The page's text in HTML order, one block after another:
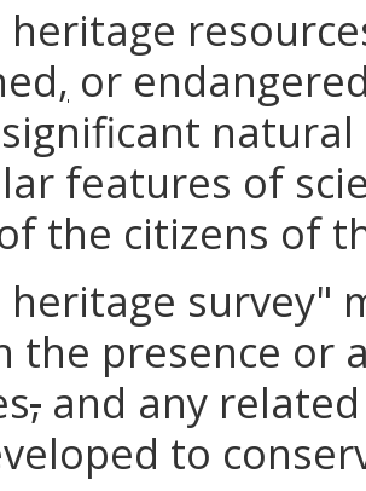
, or
features of
the citizens of
survey"
the presence or
, and any
to